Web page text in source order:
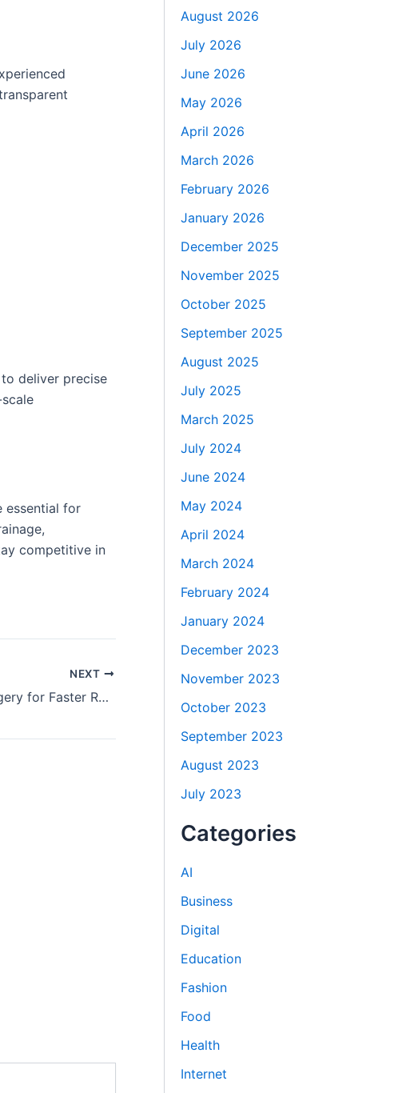
deliver precise
essential for
competitive in
NEXT
Minimally Invasive Spine Surgery for Faster Recovery and Less Pain
August 2026
July 2026
June 2026
May 2026
April 2026
March 2026
February 2026
January 2026
December 2025
November 2025
October 2025
September 2025
August 2025
July 2025
March 2025
July 2024
June 2024
May 2024
April 2024
March 2024
February 2024
January 2024
December 2023
November 2023
October 2023
September 2023
August 2023
July 2023
Categories
AI
Business
Digital
Education
Fashion
Food
Health
Internet